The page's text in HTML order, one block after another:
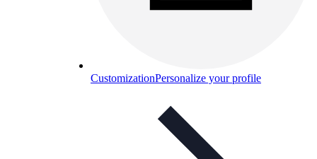
CustomizationPersonalize your profile